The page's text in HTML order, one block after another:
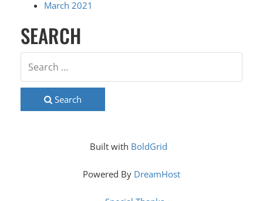
March 2021
SEARCH
Search
Built with BoldGrid
Powered By DreamHost